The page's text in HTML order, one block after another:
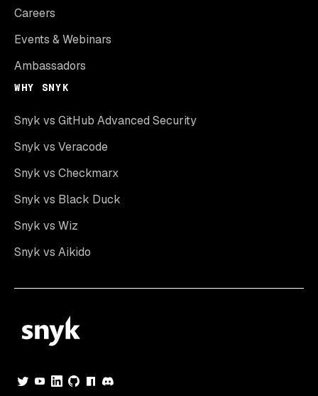
Careers
Events & Webinars
Ambassadors
WHY SNYK
Snyk vs GitHub Advanced Security
Snyk vs Veracode
Snyk vs Checkmarx
Snyk vs Black Duck
Snyk vs Wiz
Snyk vs Aikido